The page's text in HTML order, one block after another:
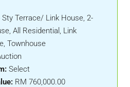
Sty Terrace/ Link House, 2-
All Residential, Link
Townhouse
Select
RM 760,000.00